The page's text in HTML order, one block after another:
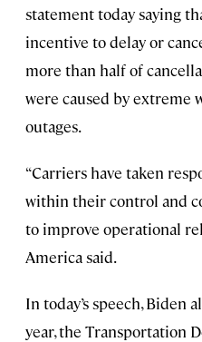
statement today saying
incentive to delay or
more than half of
were caused by extreme
outages.
“Carriers have taken
within their control and
to improve operational
America said.
In today’s speech, Biden
year, the Transportation